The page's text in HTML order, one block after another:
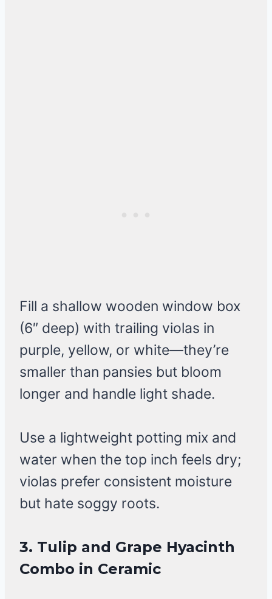
Fill a shallow wooden window box
(6″ deep) with trailing violas in
purple, yellow, or white—they’re
smaller than pansies but bloom
longer and handle light shade.
Use a lightweight potting mix and
water when the top inch feels dry;
violas prefer consistent moisture
but hate soggy roots.
3. Tulip and Grape Hyacinth
Combo in Ceramic